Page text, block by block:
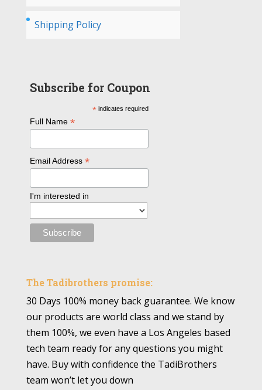
Shipping Policy
Subscribe for Coupon
* indicates required
Full Name*
Email Address*
I'm interested in
The Tadibrothers promise:
30 Days 100% money back guarantee. We know
our products are world class and we stand by
them 100%, we even have a Los Angeles based
tech team ready for any questions you might
have. Buy with confidence the TadiBrothers
team won’t let you down